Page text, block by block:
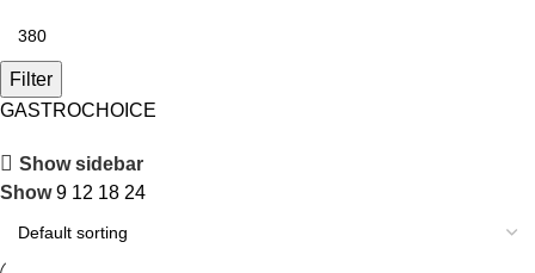
Filter
GASTROCHOICE
Show sidebar
Show9 12 18 24